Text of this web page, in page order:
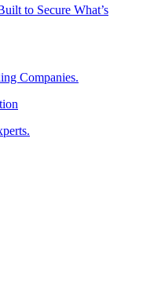
to Secure What’s
Companies.